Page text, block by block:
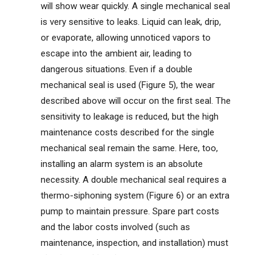
will show wear quickly. A single mechanical seal
is very sensitive to leaks. Liquid can leak, drip,
or evaporate, allowing unnoticed vapors to
escape into the ambient air, leading to
dangerous situations. Even if a double
mechanical seal is used (Figure 5), the wear
described above will occur on the first seal. The
sensitivity to leakage is reduced, but the high
maintenance costs described for the single
mechanical seal remain the same. Here, too,
installing an alarm system is an absolute
necessity. A double mechanical seal requires a
thermo-siphoning system (Figure 6) or an extra
pump to maintain pressure. Spare part costs
and the labor costs involved (such as
maintenance, inspection, and installation) must